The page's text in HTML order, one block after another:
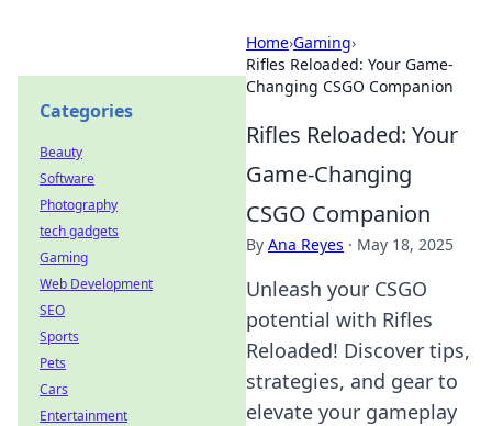
Home›Gaming›
Rifles Reloaded: Your Game-
Changing CSGO Companion
Rifles Reloaded: Your
Game-Changing
CSGO Companion
By Ana Reyes · May 18, 2025
Unleash your CSGO
potential with Rifles
Reloaded! Discover tips,
strategies, and gear to
elevate your gameplay
Categories
Beauty
Software
Photography
tech gadgets
Gaming
Web Development
SEO
Sports
Pets
Cars
Entertainment